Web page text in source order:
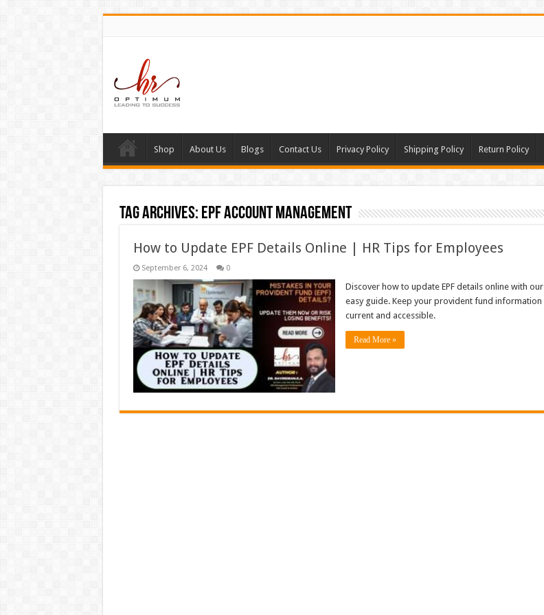
Shop About Us Blogs Contact Us Privacy Policy Shipping Policy Return Policy
Tag Archives: epf account management
How to Update EPF Details Online | HR Tips for Employees
September 6, 2024 0
Discover how to update EPF details online with our
easy guide. Keep your provident fund information
current and accessible.
Read More »